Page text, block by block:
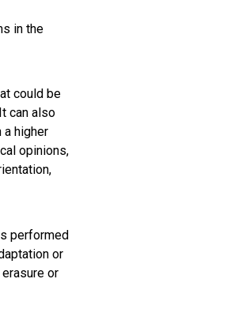
in the
could be
can also
a higher
opinions,
performed
or
or